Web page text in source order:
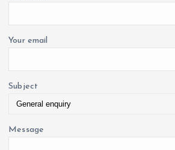
Your email
Subject
Message